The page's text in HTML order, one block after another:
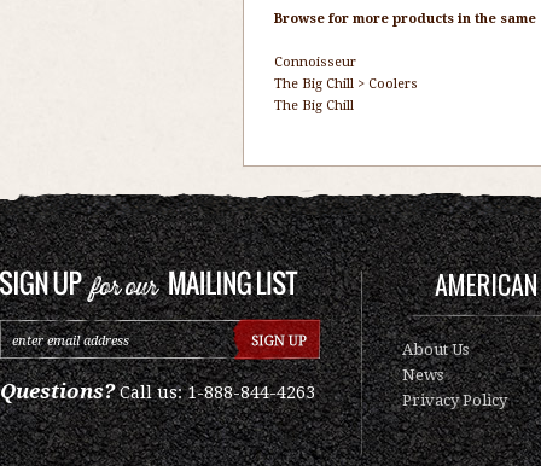
Browse for more products in the
Connoisseur
The Big Chill > Coolers
The Big Chill
Questions?Call us: 1-888-844-4263
About Us
News
Privacy Policy